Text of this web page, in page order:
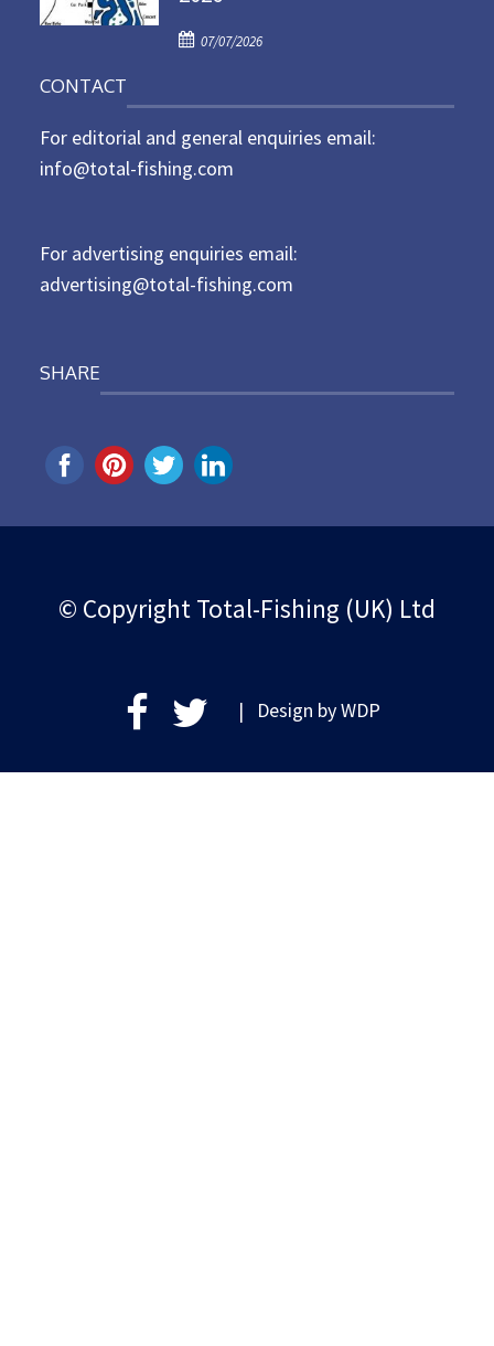
o
P
t
e
d
07/07/2026
CONTACT
For editorial and general enquiries email:
info@total-fishing.com
For advertising enquiries email:
advertising@total-fishing.com
SHARE
© Copyright Total-Fishing (UK) Ltd
| Design byWDP